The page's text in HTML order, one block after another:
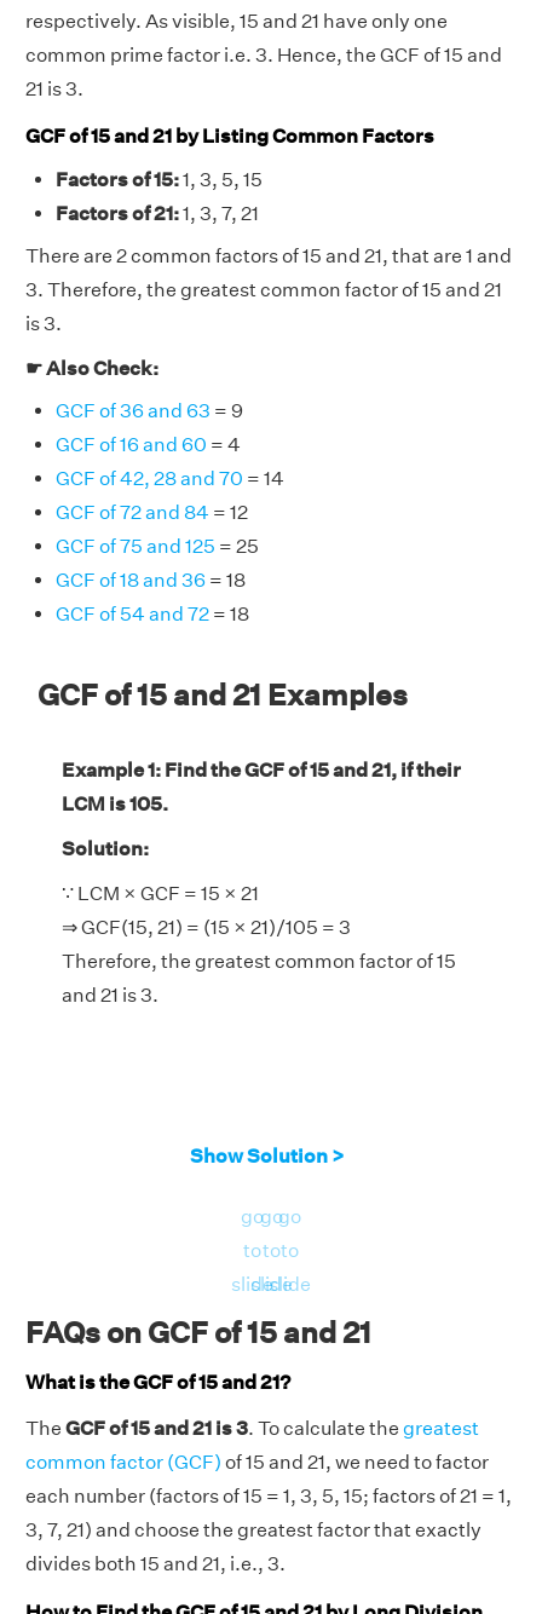
respectively. As visible, 15 and 21 have only one
common prime factor i.e. 3. Hence, the GCF of 15 and
21 is 3.
GCF of 15 and 21 by Listing Common Factors
Factors of 15:1, 3, 5, 15
Factors of 21:1, 3, 7, 21
There are 2 common factors of 15 and 21, that are 1 and
3. Therefore, the greatest common factor of 15 and 21
is 3.
☛ Also Check:
GCF of 36 and 63 = 9
GCF of 16 and 60 = 4
GCF of 42, 28 and 70 = 14
GCF of 72 and 84 = 12
GCF of 75 and 125 = 25
GCF of 18 and 36 = 18
GCF of 54 and 72 = 18
GCF of 15 and 21 Examples
Example 1: Find the GCF of 15 and 21, if their
LCM is 105.
Solution:
∵ LCM × GCF = 15 × 21
⇒ GCF(15, 21) = (15 × 21)/105 = 3
Therefore, the greatest common factor of 15
and 21 is 3.
Show Solution >
go
to
slide
go
to
slide
go
to
slide
FAQs on GCF of 15 and 21
What is the GCF of 15 and 21?
The GCF of 15 and 21 is 3. To calculate the greatest
common factor (GCF) of 15 and 21, we need to factor
each number (factors of 15 = 1, 3, 5, 15; factors of 21 = 1,
3, 7, 21) and choose the greatest factor that exactly
divides both 15 and 21, i.e., 3.